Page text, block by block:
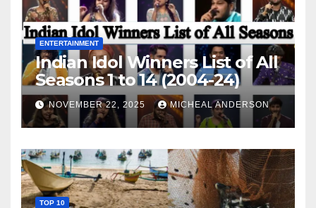
ENTERTAINMENT
Indian Idol Winners List of All
Seasons 1 to 14 (2004-24)
NOVEMBER 22, 2025 MICHEAL ANDERSON
TOP 10